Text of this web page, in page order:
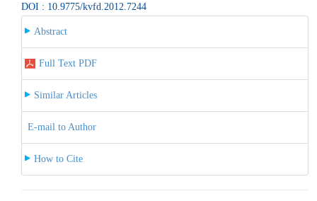
DOI : 10.9775/kvfd.2012.7244
Abstract
Full Text PDF
Similar Articles
E-mail to Author
How to Cite